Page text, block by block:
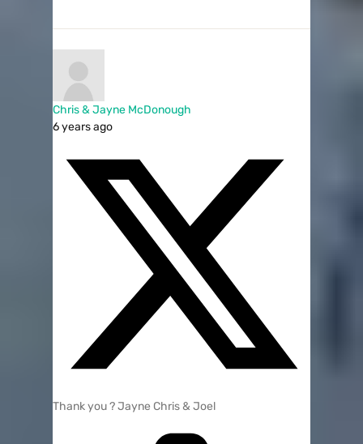
Chris & Jayne McDonough
6 years ago
Thank you ? Jayne Chris & Joel